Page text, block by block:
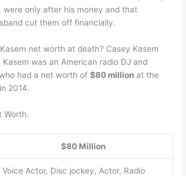
were only after his money and that
cut them off financially.
net worth at death? Casey Kasem
Kasem was an American radio DJ and
had a net worth of$80 millionat the
2014.
Worth.
$80 Million
Voice Actor, Disc jockey, Actor, Radio